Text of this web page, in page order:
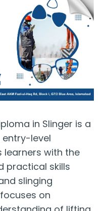
in Slinger is a
level
with the
practical skills
slinging
on